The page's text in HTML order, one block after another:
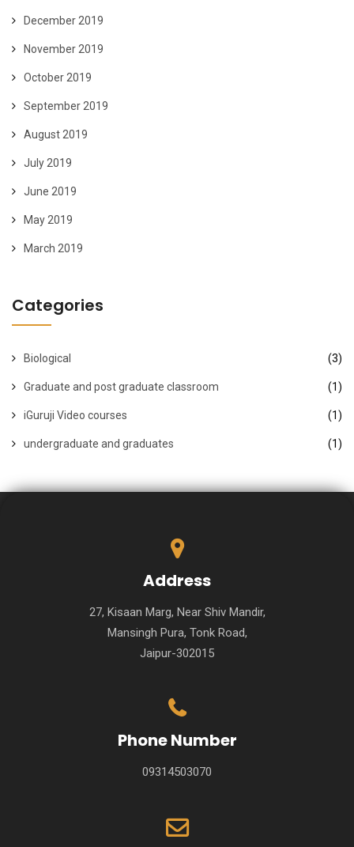
December 2019
November 2019
October 2019
September 2019
August 2019
July 2019
June 2019
May 2019
March 2019
Categories
Biological (3)
Graduate and post graduate classroom (1)
iGuruji Video courses (1)
undergraduate and graduates (1)
Address
27, Kisaan Marg, Near Shiv Mandir,
Mansingh Pura, Tonk Road,
Jaipur-302015
Phone Number
09314503070